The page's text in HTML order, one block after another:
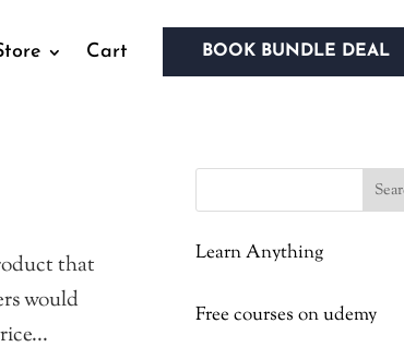
Cart BOOK BUNDLE DEAL
that
would
Learn Anything
Free courses on udemy